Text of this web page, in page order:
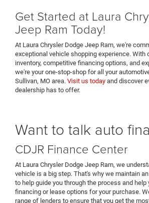
Get Started at Laura
Jeep Ram Today!
At Laura Chrysler Dodge Jeep Ram, we're
exceptional vehicle shopping experience. With
inventory, competitive financing options, and
we're your one-stop-shop for all your
Sullivan, MO area. Visit us today and discover
dealership has to offer.
Want to talk auto
CDJR Finance Center
At Laura Chrysler Dodge Jeep Ram, we
vehicle is a big step. That's why we maintain
to help guide you through the process and
financing or lease options for your purchase.
range of lenders to ensure that you get the